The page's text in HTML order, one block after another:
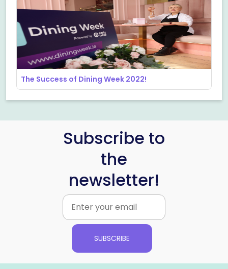
The Success of Dining Week 2022!
Subscribe to
the
newsletter!
SUBSCRIBE